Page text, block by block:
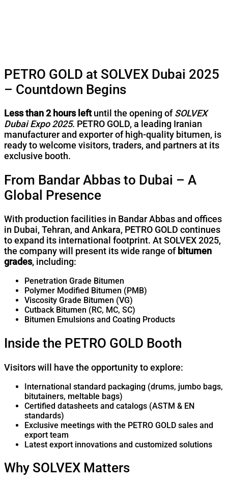
PETRO GOLD at SOLVEX Dubai 2025
– Countdown Begins
Less than 2 hours leftuntil the opening ofSOLVEX
Dubai Expo 2025. PETRO GOLD, a leading Iranian
manufacturer and exporter of high-quality bitumen, is
ready to welcome visitors, traders, and partners at its
exclusive booth.
From Bandar Abbas to Dubai – A
Global Presence
With production facilities in Bandar Abbas and offices
in Dubai, Tehran, and Ankara, PETRO GOLD continues
to expand its international footprint. At SOLVEX 2025,
the company will present its wide range of bitumen
grades, including:
Penetration Grade Bitumen
Polymer Modified Bitumen (PMB)
Viscosity Grade Bitumen (VG)
Cutback Bitumen (RC, MC, SC)
Bitumen Emulsions and Coating Products
Inside the PETRO GOLD Booth
Visitors will have the opportunity to explore:
International standard packaging (drums, jumbo bags,
bitutainers, meltable bags)
Certified datasheets and catalogs (ASTM & EN
standards)
Exclusive meetings with the PETRO GOLD sales and
export team
Latest export innovations and customized solutions
Why SOLVEX Matters